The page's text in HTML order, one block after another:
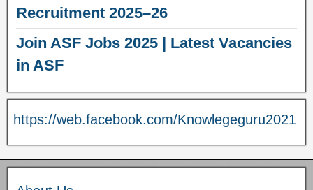
Recruitment 2025–26
Join ASF Jobs 2025 | Latest Vacancies
in ASF
https://web.facebook.com/Knowlegeguru2021